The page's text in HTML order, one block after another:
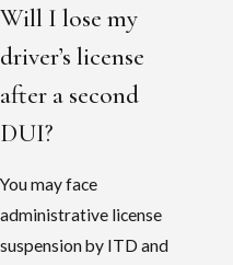
Will I lose my
driver’s license
after a second
DUI?
You may face
administrative license
suspension by ITD and